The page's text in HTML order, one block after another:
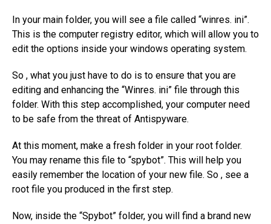
In your main folder, you will see a file called “winres. ini”.
This is the computer registry editor, which will allow you to
edit the options inside your windows operating system.
So , what you just have to do is to ensure that you are
editing and enhancing the “Winres. ini” file through this
folder. With this step accomplished, your computer need
to be safe from the threat of Antispyware.
At this moment, make a fresh folder in your root folder.
You may rename this file to “spybot”. This will help you
easily remember the location of your new file. So , see a
root file you produced in the first step.
Now, inside the “Spybot” folder, you will find a brand new